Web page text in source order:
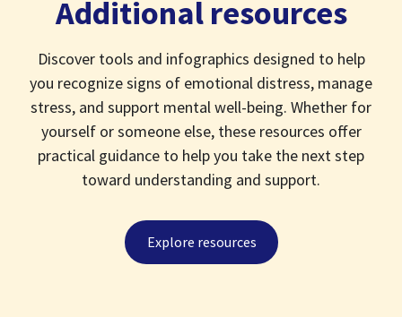
Additional resources
Discover tools and infographics designed to help
you recognize signs of emotional distress, manage
stress, and support mental well-being. Whether for
yourself or someone else, these resources offer
practical guidance to help you take the next step
toward understanding and support.
Explore resources